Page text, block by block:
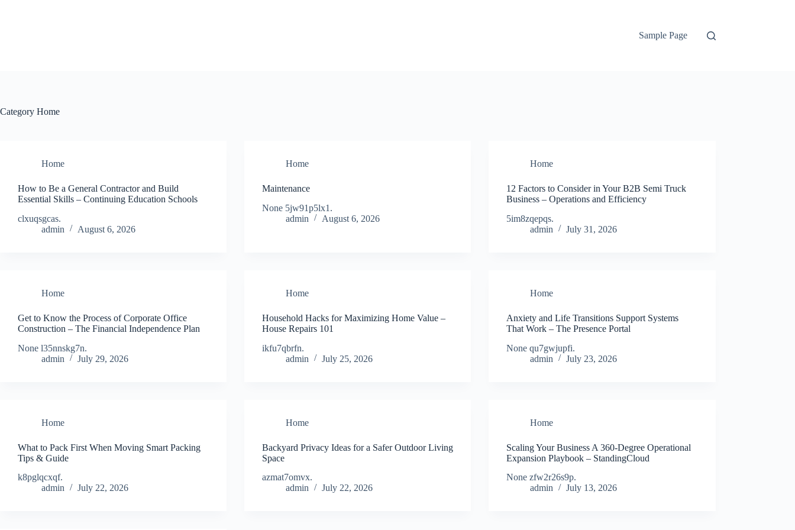
Sample Page
Category Home
Home
How to Be a General Contractor and Build
Essential Skills – Continuing Education Schools
clxuqsgcas.
admin
August 6, 2026
Home
Maintenance
None 5jw91p5lx1.
admin
August 6, 2026
Home
12 Factors to Consider in Your B2B Semi Truck
Business – Operations and Efficiency
5im8zqepqs.
admin
July 31, 2026
Home
Get to Know the Process of Corporate Office
Construction – The Financial Independence Plan
None l35nnskg7n.
admin
July 29, 2026
Home
Household Hacks for Maximizing Home Value –
House Repairs 101
ikfu7qbrfn.
admin
July 25, 2026
Home
Anxiety and Life Transitions Support Systems
That Work – The Presence Portal
None qu7gwjupfi.
admin
July 23, 2026
Home
What to Pack First When Moving Smart Packing
Tips & Guide
k8pglqcxqf.
admin
July 22, 2026
Home
Backyard Privacy Ideas for a Safer Outdoor Living
Space
azmat7omvx.
admin
July 22, 2026
Home
Scaling Your Business A 360-Degree Operational
Expansion Playbook – StandingCloud
None zfw2r26s9p.
admin
July 13, 2026